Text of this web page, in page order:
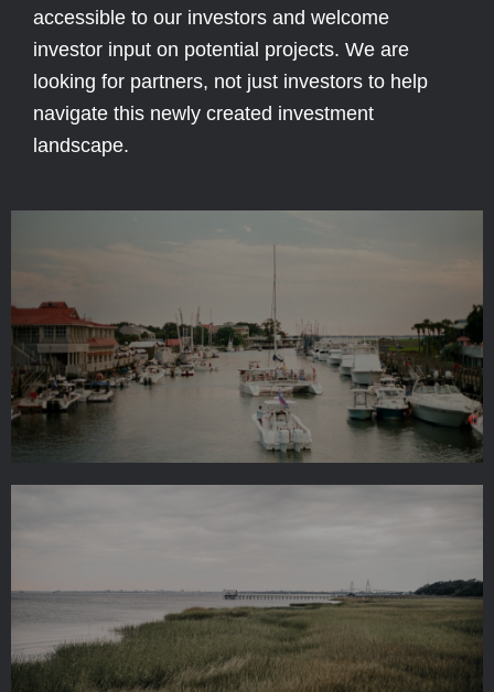
accessible to our investors and welcome
investor input on potential projects. We are
looking for partners, not just investors to help
navigate this newly created investment
landscape.